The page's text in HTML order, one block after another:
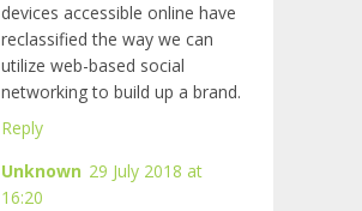
devices accessible online have
reclassified the way we can
utilize web-based social
networking to build up a brand.
Reply
Unknown 29 July 2018 at
16:20